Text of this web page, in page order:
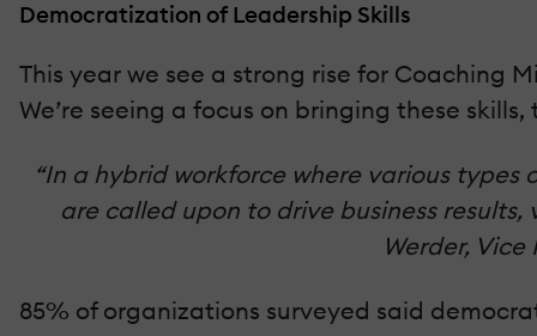
Democratization of Leadership Skills
This year we see a strong rise for Coaching
We’re seeing a focus on bringing these
“In a hybrid workforce where various
are called upon to drive business
Werder,
85% of organizations surveyed said